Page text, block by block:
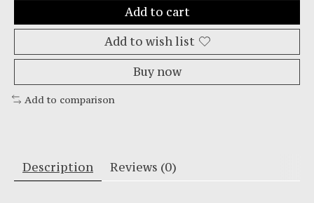
Add to cart
Add to wish list
Buy now
Add to comparison
Description Reviews (0)